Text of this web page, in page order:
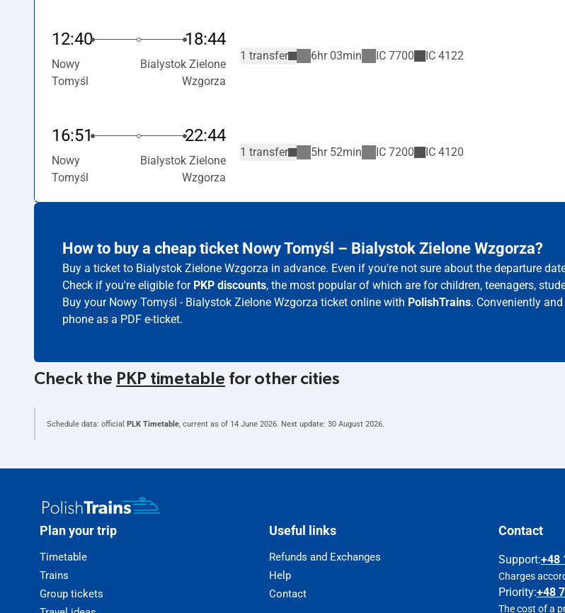
12:40 18:44
Nowy
Tomyśl
Bialystok Zielone
Wzgorza
1 transfer 6hr 03min IC 7700 IC 4122
16:51 22:44
Nowy
Tomyśl
Bialystok Zielone
Wzgorza
1 transfer 5hr 52min IC 7200 IC 4120
How to buy a cheap ticket Nowy Tomyśl – Bialystok Zielone Wzgorza?
Buy a ticket to Bialystok Zielone Wzgorza in advance. Even if you're not sure about the departure
Check if you're eligible for PKP discounts, the most popular of which are for children, teenagers,
Buy your Nowy Tomyśl - Bialystok Zielone Wzgorza ticket online with PolishTrains. Conveniently
phone as a PDF e-ticket.
Check the PKP timetable for other cities
Schedule data: official PLK Timetable, current as of 14 June 2026. Next update: 30 August 2026.
Plan your trip
Timetable
Trains
Group tickets
Useful links
Refunds and Exchanges
Help
Contact
Contact
Support:+48
Charges
Priority:+48
The cost of a